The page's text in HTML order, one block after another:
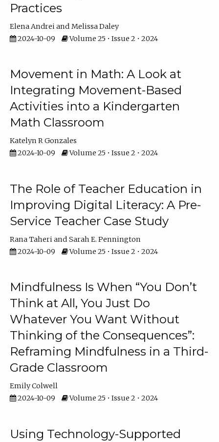
Practices
Elena Andrei
Melissa Daley
2024-10-09
Volume 25 • Issue 2 • 2024
Movement in Math: A Look at
Integrating Movement-Based
Activities into a Kindergarten
Math Classroom
Katelyn R Gonzales
2024-10-09
Volume 25 • Issue 2 • 2024
The Role of Teacher Education in
Improving Digital Literacy: A Pre-
Service Teacher Case Study
Rana Taheri
Sarah E. Pennington
2024-10-09
Volume 25 • Issue 2 • 2024
Mindfulness Is When “You Don’t
Think at All, You Just Do
Whatever You Want Without
Thinking of the Consequences”:
Reframing Mindfulness in a Third-
Grade Classroom
Emily Colwell
2024-10-09
Volume 25 • Issue 2 • 2024
Using Technology-Supported